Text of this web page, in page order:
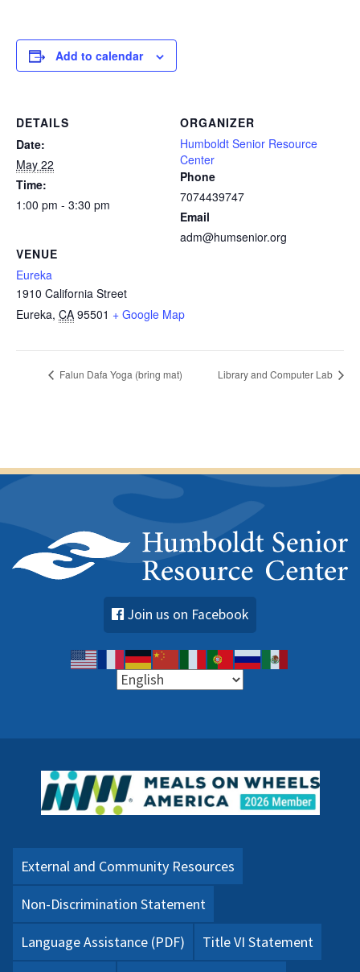
Add to calendar
DETAILS
Date:
May 22
Time:
1:00 pm - 3:30 pm
VENUE
Eureka
1910 California Street
Eureka, CA 95501 + Google Map
ORGANIZER
Humboldt Senior Resource
Center
Phone
7074439747
Email
adm@humsenior.org
Falun Dafa Yoga (bring mat) Library and Computer Lab
Join us on Facebook
External and Community Resources
Non-Discrimination Statement
Language Assistance (PDF) Title VI Statement